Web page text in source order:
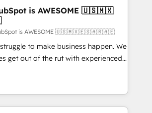
/ Web Development • RevOps &
Marketing Automation What
HubSpot
long-term
systems 🏢 We specialise in
market and enterprise
is AWESOME 🇺🇸🇲🇽
is AWESOME 🇺🇸🇲🇽🇪🇸🇦🇷🇦🇪
to make business happen. We
get out of the rut with experienced,
teams implementing HubSpot
Service, CMS and Operations Hub,
engaging with your customers
are a top ranked